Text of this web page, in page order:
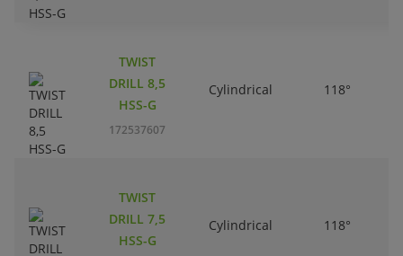
TWIST
DRILL 8,5
HSS-G
172537607
Cylindrical 118°
TWIST
DRILL 7,5
HSS-G
Cylindrical 118°